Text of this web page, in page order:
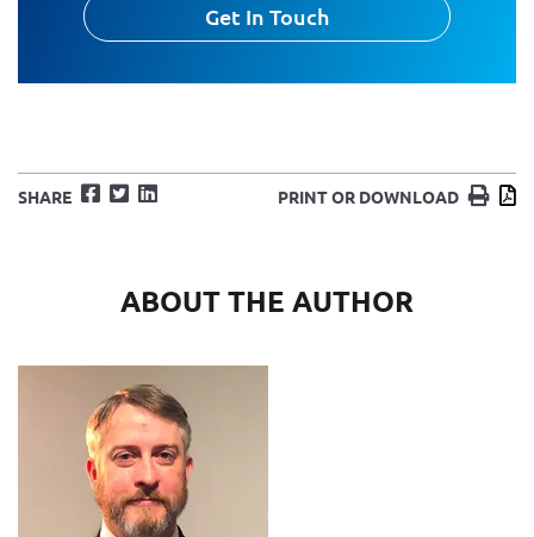
Get In Touch
SHARE Facebook
TwitterLinkedIn PRINT OR DOWNLOAD Print
ABOUT THE AUTHOR